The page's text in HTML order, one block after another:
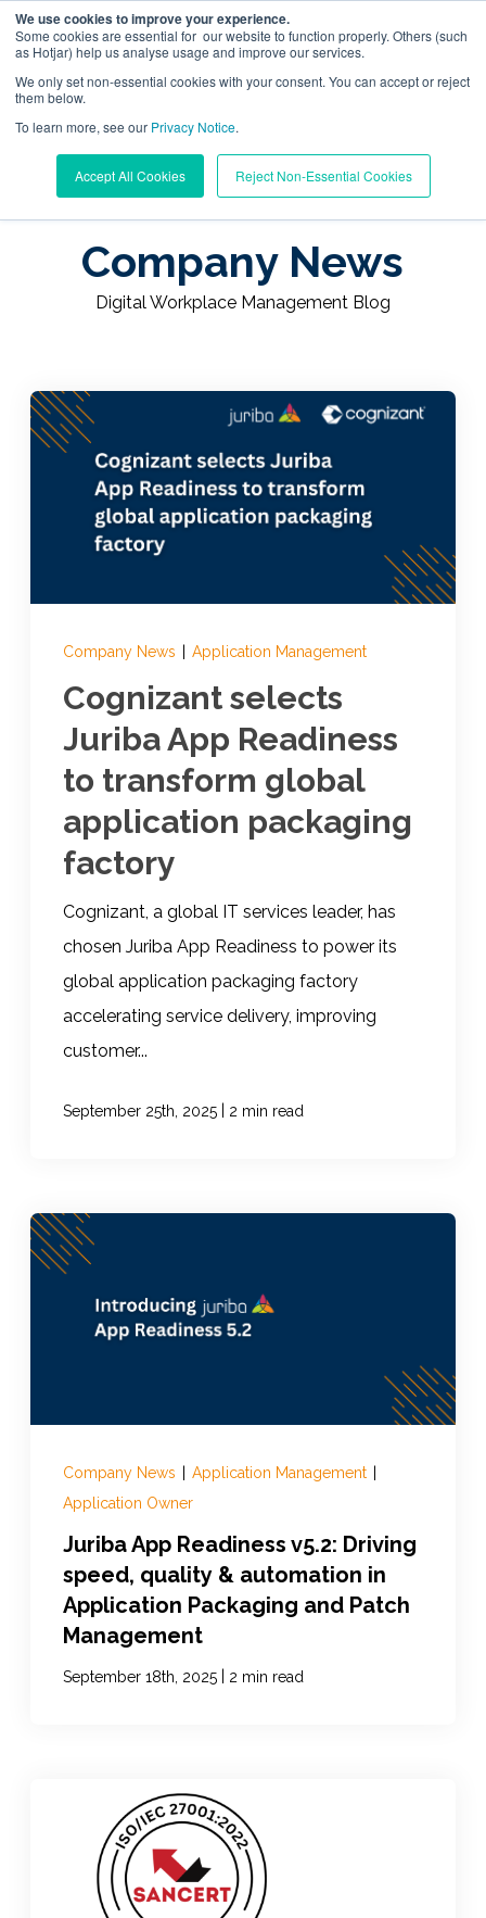
We use cookies to improve your experience.
Some cookies are essential for our website to function properly. Others (such
as Hotjar) help us analyse usage and improve our services.
We only set non-essential cookies with your consent. You can accept or reject
them below.
To learn more, see our Privacy Notice.
Accept All Cookies Reject Non-Essential Cookies
Digital Workplace Orchestration
Windows App Management
Resources
Trust Center
Support
Documentation
Contact
BOOK A DEMO
Learning Center /
Digital Workplace Management Blog
Company News
Company News
Digital Workplace Management Blog
Company News | Application Management
Cognizant selects
Juriba App Readiness
to transform global
application packaging
factory
Cognizant, a global IT services leader, has
chosen Juriba App Readiness to power its
global application packaging factory
accelerating service delivery, improving
customer...
September 25th, 2025 | 2 min read
Company News Application Management
Application Owner
Juriba App Readiness v5.2: Driving
speed, quality & automation in
Application Packaging and Patch
Management
September 18th, 2025 2 min read